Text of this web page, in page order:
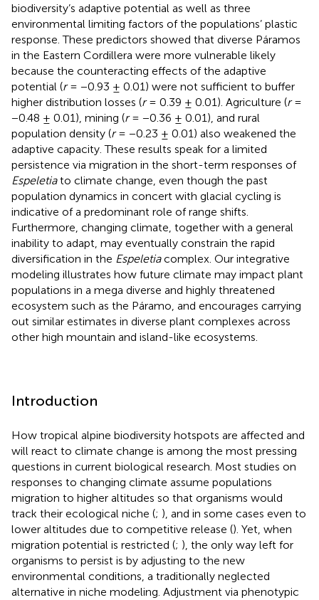
biodiversity’s adaptive potential as well as three
environmental limiting factors of the populations’ plastic
response. These predictors showed that diverse Páramos
in the Eastern Cordillera were more vulnerable likely
because the counteracting effects of the adaptive
potential (r= −0.93 ± 0.01) were not sufficient to buffer
higher distribution losses (r= 0.39 ± 0.01). Agriculture (r=
−0.48 ± 0.01), mining (r= −0.36 ± 0.01), and rural
population density (r= −0.23 ± 0.01) also weakened the
adaptive capacity. These results speak for a limited
persistence via migration in the short-term responses of
Espeletiato climate change, even though the past
population dynamics in concert with glacial cycling is
indicative of a predominant role of range shifts.
Furthermore, changing climate, together with a general
inability to adapt, may eventually constrain the rapid
diversification in the Espeletiacomplex. Our integrative
modeling illustrates how future climate may impact plant
populations in a mega diverse and highly threatened
ecosystem such as the Páramo, and encourages carrying
out similar estimates in diverse plant complexes across
other high mountain and island-like ecosystems.
Introduction
How tropical alpine biodiversity hotspots are affected and
will react to climate change is among the most pressing
questions in current biological research. Most studies on
responses to changing climate assume populations
migration to higher altitudes so that organisms would
track their ecological niche (; ), and in some cases even to
lower altitudes due to competitive release (). Yet, when
migration potential is restricted (; ), the only way left for
organisms to persist is by adjusting to the new
environmental conditions, a traditionally neglected
alternative in niche modeling. Adjustment via phenotypic